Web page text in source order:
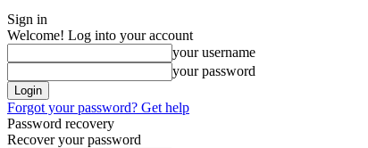
Sign in
Welcome! Log into your account
your username
your password
Forgot your password? Get help
Password recovery
Recover your password